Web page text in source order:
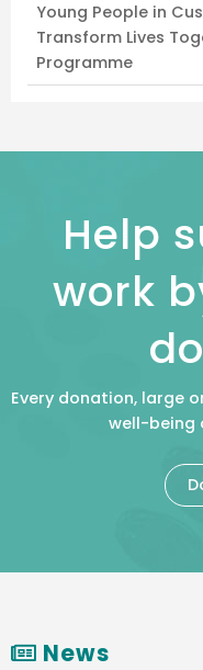
Young People in
Transform Lives
Programme
Help
work
Every donation, large
well-being
News